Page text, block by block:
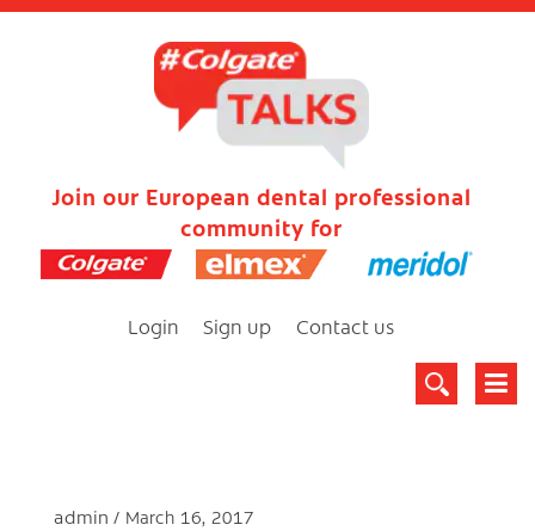
Join our European dental professional
community for
Login Sign up Contact us
admin March 16, 2017